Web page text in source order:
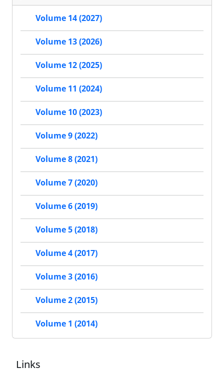
Volume 14 (2027)
Volume 13 (2026)
Volume 12 (2025)
Volume 11 (2024)
Volume 10 (2023)
Volume 9 (2022)
Volume 8 (2021)
Volume 7 (2020)
Volume 6 (2019)
Volume 5 (2018)
Volume 4 (2017)
Volume 3 (2016)
Volume 2 (2015)
Volume 1 (2014)
Links